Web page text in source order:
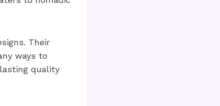
Their
ways to
quality